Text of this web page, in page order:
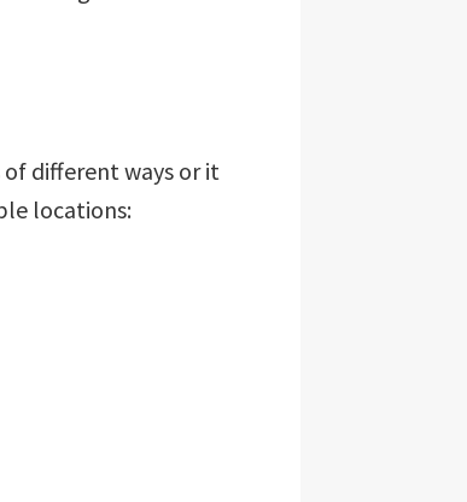
different ways or it
locations: